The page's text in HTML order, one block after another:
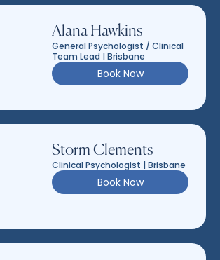
Alana Hawkins
General Psychologist / Clinical
Team Lead | Brisbane
Book Now
Storm Clements
Clinical Psychologist | Brisbane
Book Now